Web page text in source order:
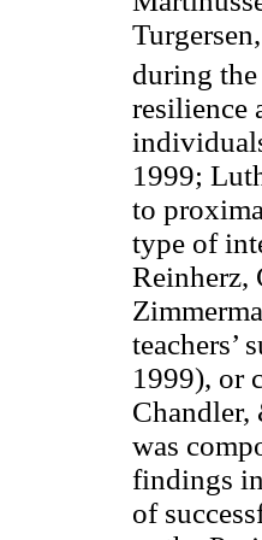
during
resilience
1999;
to
type of
Reinherz,
teachers’
1999), or
Chandler,
was
findings
of